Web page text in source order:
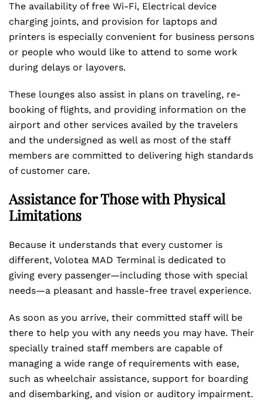
The availability of free Wi-Fi, Electrical device
charging joints, and provision for laptops and
printers is especially convenient for business persons
or people who would like to attend to some work
during delays or layovers.
These lounges also assist in plans on traveling, re-
booking of flights, and providing information on the
airport and other services availed by the travelers
and the undersigned as well as most of the staff
members are committed to delivering high standards
of customer care.
Assistance for Those with Physical
Limitations
Because it understands that every customer is
different, Volotea MAD Terminal is dedicated to
giving every passenger—including those with special
needs—a pleasant and hassle-free travel experience.
As soon as you arrive, their committed staff will be
there to help you with any needs you may have. Their
specially trained staff members are capable of
managing a wide range of requirements with ease,
such as wheelchair assistance, support for boarding
and disembarking, and vision or auditory impairment.